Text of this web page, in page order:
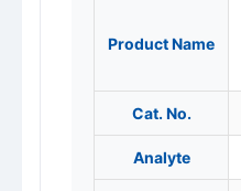
Product Name
Cat. No.
Analyte